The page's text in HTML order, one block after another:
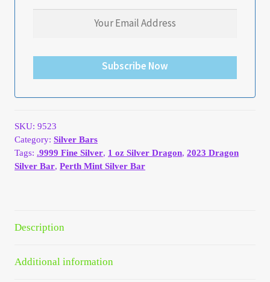
Refund and Returns Policy
Registration
Registration
Shop
Terms of Sale
Terms of Use
Subscribe Now
SKU:9523
Category:Silver Bars
Tags:.9999 Fine Silver, 1 oz Silver Dragon,2023 Dragon
Silver Bar,Perth Mint Silver Bar
Description
Additional information